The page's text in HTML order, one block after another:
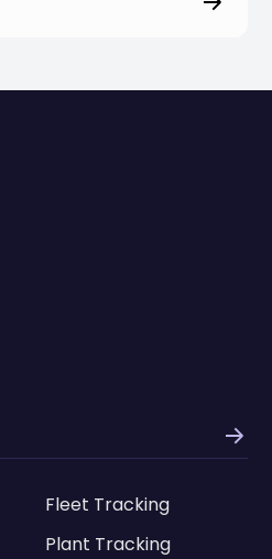
Fleet Tracking
Plant Tracking